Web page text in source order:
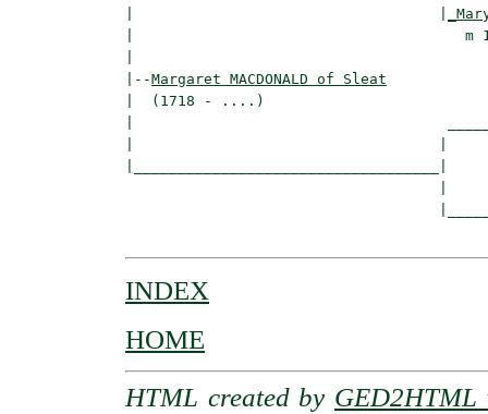
|
|--Margaret MACDONALD of Sleat
|  (1718 - ....)
INDEX
HOME
HTML created by GED2HTML